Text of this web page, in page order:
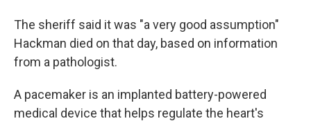
The sheriff said it was "a very good assumption"
Hackman died on that day, based on information
from a pathologist.
A pacemaker is an implanted battery-powered
medical device that helps regulate the heart's